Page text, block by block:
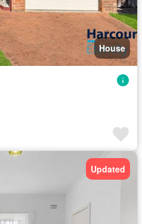
House
Updated